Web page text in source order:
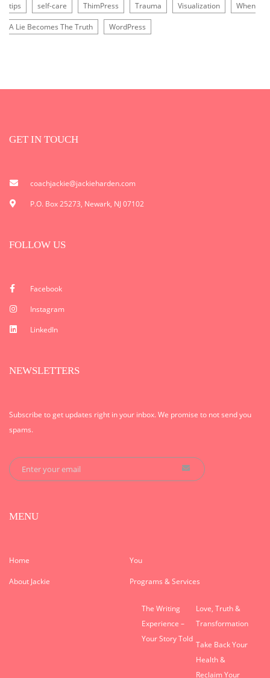
tips self-care ThimPress Trauma Visualization When
A Lie Becomes The Truth WordPress
GET IN TOUCH
coachjackie@jackieharden.com
P.O. Box 25273, Newark, NJ 07102
FOLLOW US
Facebook
Instagram
LinkedIn
NEWSLETTERS
Subscribe to get updates right in your inbox. We promise to not send you
spams.
MENU
Home You
About Jackie Programs & Services
The Writing
Experience –
Your Story Told
Love, Truth &
Transformation
Take Back Your
Health &
Reclaim Your